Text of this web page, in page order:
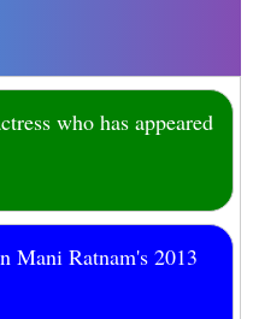
who has appeared
Mani Ratnam's 2013